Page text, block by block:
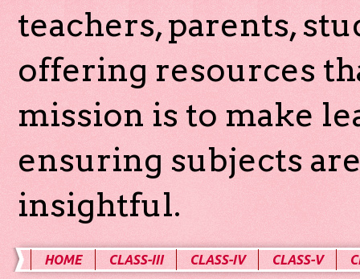
teachers, parents,
offering resources
mission is to make
ensuring subjects
insightful.
HOME CLASS-III CLASS-IV CLASS-V